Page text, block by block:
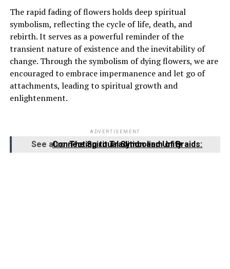
The rapid fading of flowers holds deep spiritual
symbolism, reflecting the cycle of life, death, and
rebirth. It serves as a powerful reminder of the
transient nature of existence and the inevitability of
change. Through the symbolism of dying flowers, we are
encouraged to embrace impermanence and let go of
attachments, leading to spiritual growth and
enlightenment.
ADVERTISEMENT
See alsoThe Spiritual Symbolism of Braids: Connecting to Tradition and Unity